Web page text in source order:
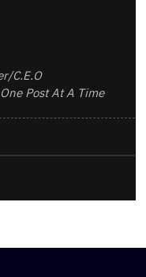
C.E.O
Post At A Time